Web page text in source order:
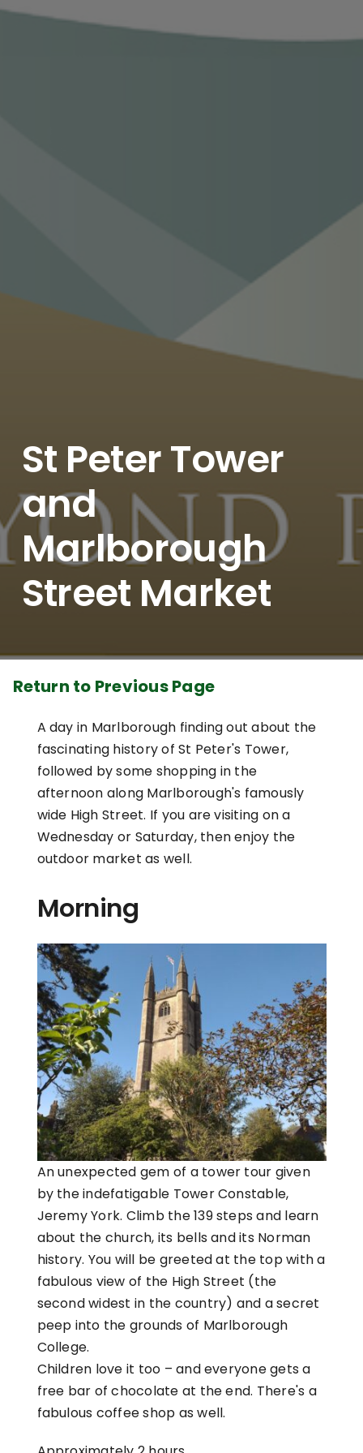
St Peter Tower
and
Marlborough
Street Market
Return to Previous Page
A day in Marlborough finding out about the
fascinating history of St Peter's Tower,
followed by some shopping in the
afternoon along Marlborough's famously
wide High Street. If you are visiting on a
Wednesday or Saturday, then enjoy the
outdoor market as well.
Morning
An unexpected gem of a tower tour given
by the indefatigable Tower Constable,
Jeremy York. Climb the 139 steps and learn
about the church, its bells and its Norman
history. You will be greeted at the top with a
fabulous view of the High Street (the
second widest in the country) and a secret
peep into the grounds of Marlborough
College.
Children love it too – and everyone gets a
free bar of chocolate at the end. There's a
fabulous coffee shop as well.